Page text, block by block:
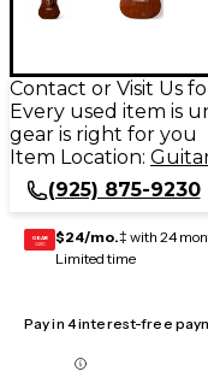
Contact or Visit Us
Every used item is
gear is right for you
Item Location:
(925) 875-9230
GEAR
CARD $24/mo.‡ with 24
Limited time
Pay in 4 interest-free